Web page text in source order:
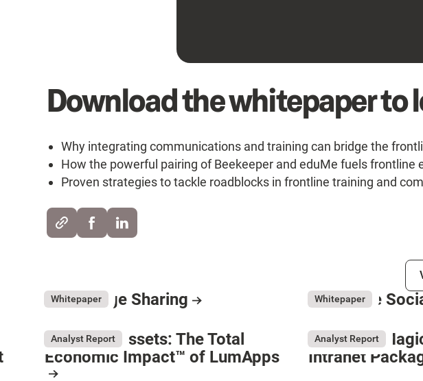
Download the whitepaper to
Why integrating communications and training can bridge the
How the powerful pairing of Beekeeper and eduMe fuels frontline
Proven strategies to tackle roadblocks in frontline training and
July 31, 2026
Whitepaper
Knowledge Sharing July 31, 2026
Whitepaper
Employee
Analyst Report
Forrester Assets: The Total
Economic Impact™ of LumApps
Analyst Report
Gartner®
Intranet